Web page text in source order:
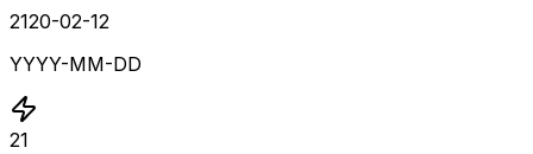
2120-02-12
YYYY-MM-DD
21